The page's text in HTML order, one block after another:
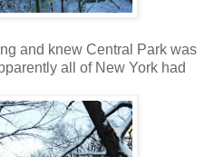
and knew Central Park was
all of New York had